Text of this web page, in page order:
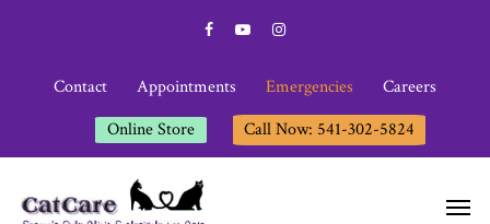
Contact Appointments Emergencies
Careers
Online Store
Call Now: 541-302-5824